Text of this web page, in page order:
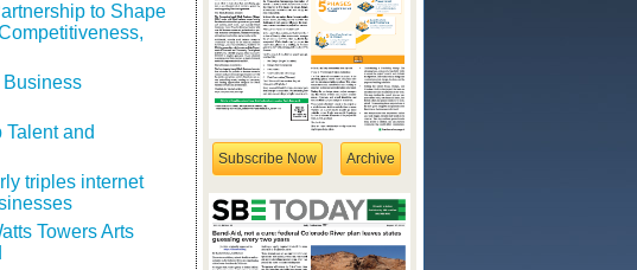
to Shape
Talent and
triples internet
Towers Arts
Subscribe Now Archive